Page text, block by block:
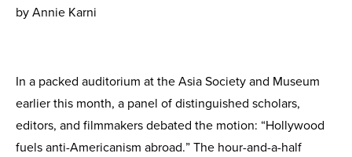
by Annie Karni
In a packed auditorium at the Asia Society and Museum
earlier this month, a panel of distin­guished scholars,
editors, and filmmakers debated the motion: “Hollywood
fuels anti-Americanism abroad.” The hour-and-a-half